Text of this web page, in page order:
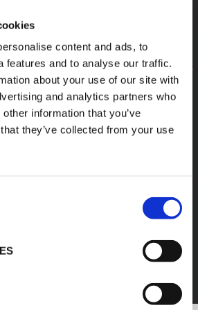
content and ads, to
features and to analyse our traffic.
about your use of our site with
and analytics partners who
information that you’ve
they’ve collected from your use